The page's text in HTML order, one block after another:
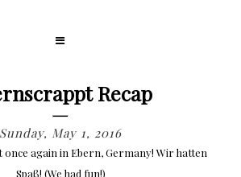
Recap
Sunday, May 1, 2016
once again in Ebern, Germany! Wir hatten
Spaß! (We had fun!)